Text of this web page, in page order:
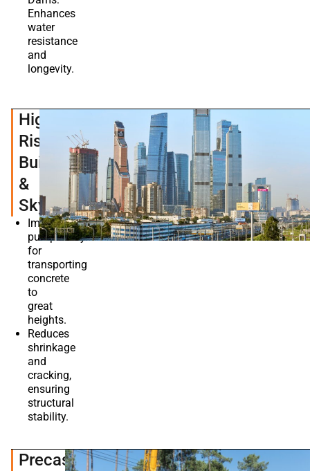
Enhances
water
resistance
and
longevity.
High-
Rise
Buildings
&
Skyscrapers
Improves
pumpability
for
transporting
concrete
to
great
heights.
Reduces
shrinkage
and
cracking,
ensuring
structural
stability.
Precast